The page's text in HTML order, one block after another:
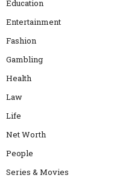
Education
Entertainment
Fashion
Gambling
Health
Law
Life
Net Worth
People
Series & Movies